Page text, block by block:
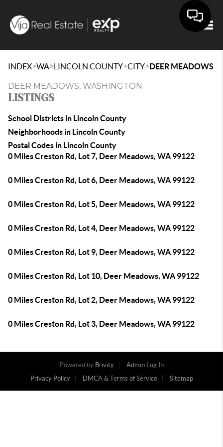
INDEX>WA>LINCOLN COUNTY>CITY>DEER MEADOWS
DEER MEADOWS, WASHINGTON
LISTINGS
School Districts in Lincoln County
Neighborhoods in Lincoln County
Postal Codes in Lincoln County
0 Miles Creston Rd, Lot 7, Deer Meadows, WA 99122
0 Miles Creston Rd, Lot 6, Deer Meadows, WA 99122
0 Miles Creston Rd, Lot 5, Deer Meadows, WA 99122
0 Miles Creston Rd, Lot 4, Deer Meadows, WA 99122
0 Miles Creston Rd, Lot 9, Deer Meadows, WA 99122
0 Miles Creston Rd, Lot 10, Deer Meadows, WA 99122
0 Miles Creston Rd, Lot 2, Deer Meadows, WA 99122
0 Miles Creston Rd, Lot 3, Deer Meadows, WA 99122
Powered by Brivity
Admin Log In
Privacy Policy
DMCA & Terms of Service Sitemap